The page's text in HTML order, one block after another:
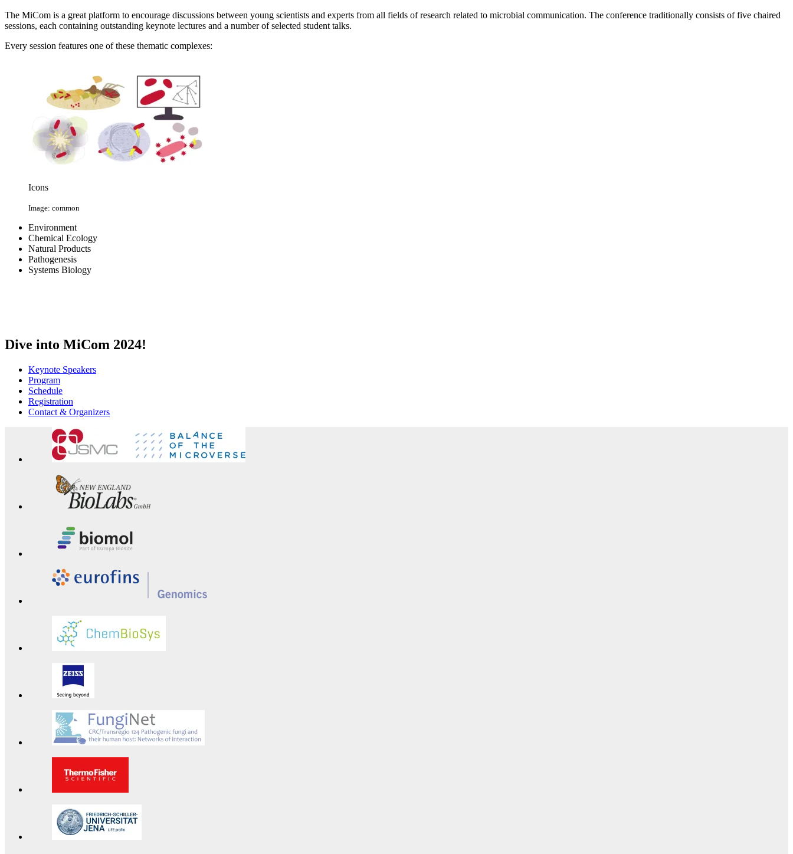
The MiCom is a great platform to encourage discussions between young scientists and experts from all fields of research related to microbial communication. The conference traditionally consists of five chaired
sessions, each containing outstanding keynote lectures and a number of selected student talks.
Every session features one of these thematic complexes:
Icons
Image: common
Environment
Chemical Ecology
Natural Products
Pathogenesis
Systems Biology
Dive into MiCom 2024!
Keynote Speakers
Program
Schedule
Registration
Contact & Organizers